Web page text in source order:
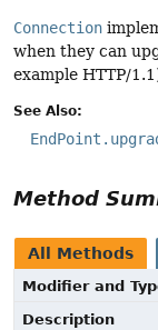
Connection
when they can
example HTTP/
See Also:
Method
All Methods
Modifier and
Description